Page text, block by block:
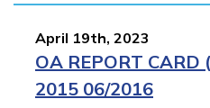
April 19th, 2023
OA REPORT
2015 06/2016